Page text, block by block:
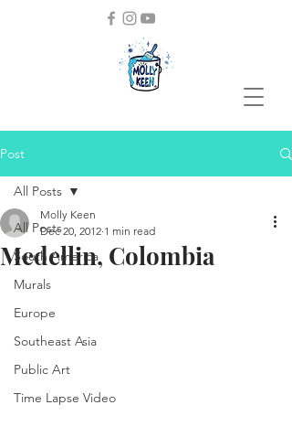
Post
All Posts
South America
Murals
Europe
Southeast Asia
Public Art
Time Lapse Video
All Posts
Medellin, Colombia
Molly Keen
Dec 20, 2012 1 min read